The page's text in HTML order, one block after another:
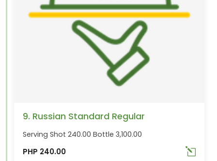
9. Russian Standard Regular
Serving Shot 240.00 Bottle 3,100.00
PHP 240.00